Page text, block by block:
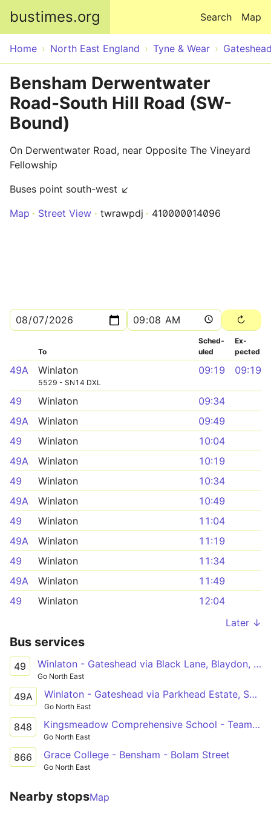
bustimes.org Map
Search
Home North East England Tyne & Wear
Bensham Derwentwater
Road-South Hill Road (SW-
Bound)
On Derwentwater Road, near Opposite The Vineyard
Fellowship
Buses point south-west ↙
Map
Street View twrawpdj 410000014096
To
Sched­
uled
Ex­
pected
49A Winlaton
5529 - SN14 DXL
09:19 09:19
49 Winlaton
09:34
49A
Winlaton
09:49
49
Winlaton
10:04
49A
Winlaton
10:19
49
Winlaton
10:34
49A
Winlaton
10:49
49
Winlaton
11:04
49A
Winlaton
11:19
49
Winlaton
11:34
49A
Winlaton
11:49
49
Winlaton
12:04
Later ↓
Bus services
49 Winlaton - Gateshead via Black Lane, Blaydon, Swalwell, Metrocentre, Dunston
Go North East
49A Winlaton - Gateshead via Parkhead Estate, Shibdon Bank, Swalwell, Metrocentre, Dunston
Go North East
848 Kingsmeadow Comprehensive School - Teams - Bensham
Go North East
866 Grace College - Bensham - Bolam Street
Go North East
Nearby stopsMap